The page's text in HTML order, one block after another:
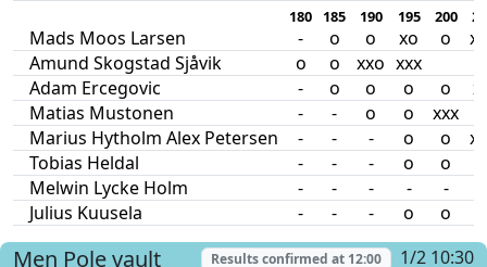
180 185 190 195 200
Mads Moos Larsen - o o xo o
Amund Skogstad Sjåvik
o o xxo xxx
Adam Ercegovic
- o o o o
Matias Mustonen
- - o o
xxx
Marius Hytholm Alex Petersen
- - - o o
Tobias Heldal
- - - o o
Melwin Lycke Holm
- - - - -
Julius Kuusela
- - - o o
Men Pole vault Results confirmed at 12:00 1/2 10:30